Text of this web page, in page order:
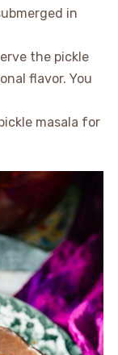
in
the pickle
flavor. You
masala for